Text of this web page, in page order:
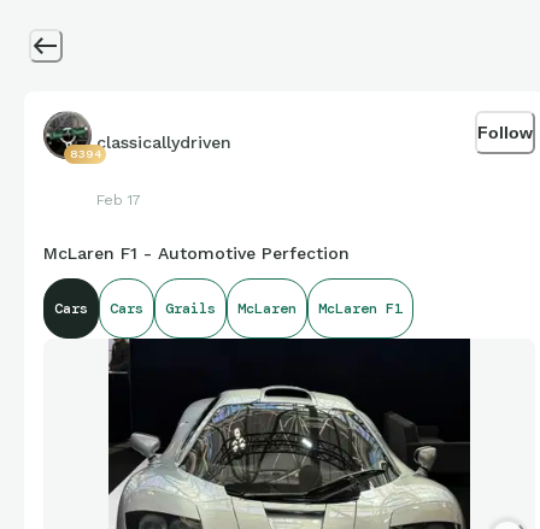
8394
classicallydriven
Feb 17
Follow
McLaren F1 - Automotive Perfection
Cars Cars Grails McLaren McLaren F1